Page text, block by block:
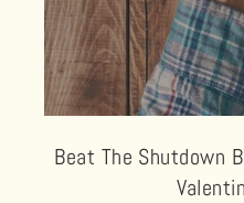
Beat The Shutdown